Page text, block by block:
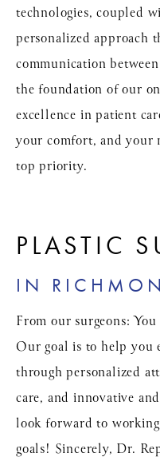
technologies, coupled
personalized approach
communication
the foundation of our
excellence in patient
your comfort, and your
top priority.
PLASTIC
IN
From our surgeons:
Our goal is to help you
through personalized
care, and innovative
look forward to
goals! Sincerely, Dr.